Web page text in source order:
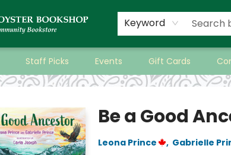
Keyword
Staff Picks Events Gift Cards
Be a Good
Leona Prince , Gabrielle